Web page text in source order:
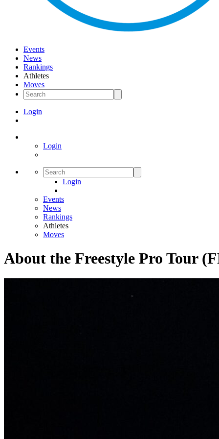
Events
News
Rankings
Athletes
Moves
Login
Login
Login
Events
News
Rankings
Athletes
Moves
About the Freestyle Pro Tour